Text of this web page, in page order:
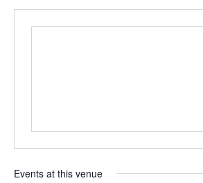
Events at this venue